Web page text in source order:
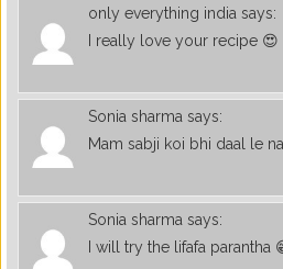
only everything india says:
I really love your recipe 😍
Sonia sharma says:
Mam sabji koi bhi daal le
Sonia sharma says:
I will try the lifafa